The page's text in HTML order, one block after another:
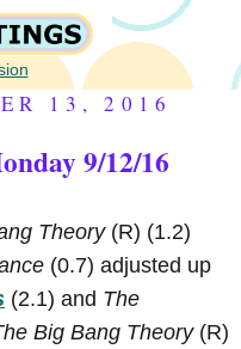
13, 2016
9/12/16
Theory(R) (1.2)
(0.7) adjusted up
(2.1) and The
Big Bang Theory(R)